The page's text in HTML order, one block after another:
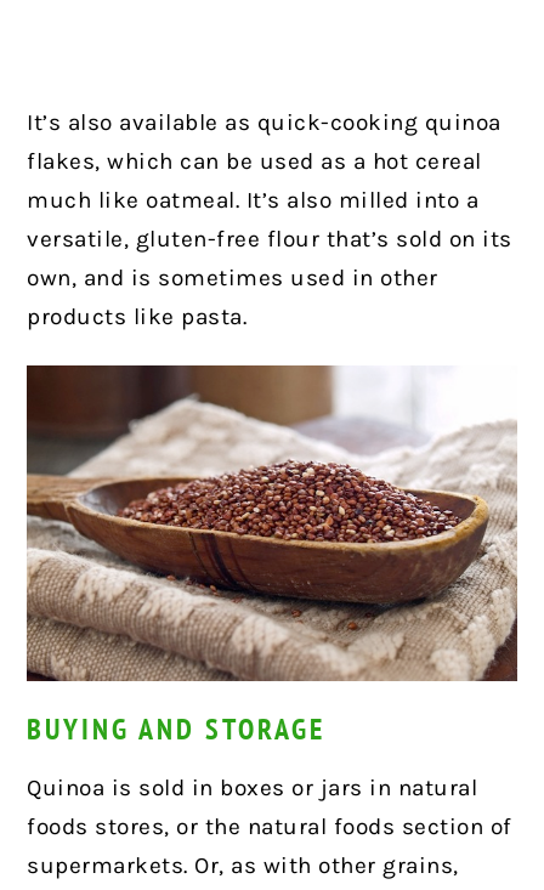
It’s also available as quick-cooking quinoa
flakes, which can be used as a hot cereal
much like oatmeal. It’s also milled into a
versatile, gluten-free flour that’s sold on its
own, and is sometimes used in other
products like pasta.
BUYING AND STORAGE
Quinoa is sold in boxes or jars in natural
foods stores, or the natural foods section of
supermarkets. Or, as with other grains,